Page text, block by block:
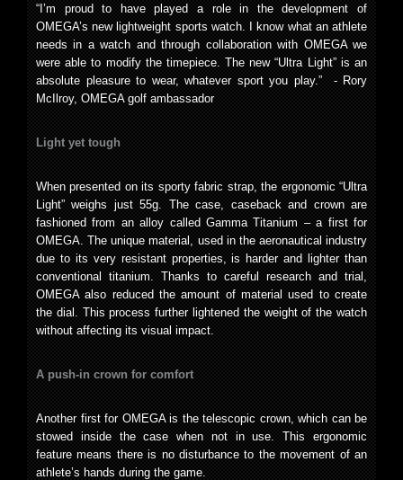
“I’m proud to have played a role in the development of
OMEGA’s new lightweight sports watch. I know what an athlete
needs in a watch and through collaboration with OMEGA we
were able to modify the timepiece. The new “Ultra Light” is an
absolute pleasure to wear, whatever sport you play.” - Rory
McIlroy, OMEGA golf ambassador
Light yet tough
When presented on its sporty fabric strap, the ergonomic “Ultra
Light” weighs just 55g. The case, caseback and crown are
fashioned from an alloy called Gamma Titanium – a first for
OMEGA. The unique material, used in the aeronautical industry
due to its very resistant properties, is harder and lighter than
conventional titanium. Thanks to careful research and trial,
OMEGA also reduced the amount of material used to create
the dial. This process further lightened the weight of the watch
without affecting its visual impact.
A push-in crown for comfort
Another first for OMEGA is the telescopic crown, which can be
stowed inside the case when not in use. This ergonomic
feature means there is no disturbance to the movement of an
athlete’s hands during the game.